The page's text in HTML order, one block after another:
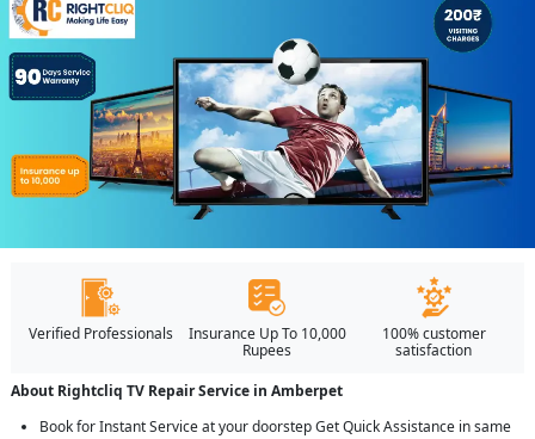
Verified Professionals
Insurance Up To 10,000
Rupees
100% customer
satisfaction
About Rightcliq TV Repair Service in Amberpet
Book for Instant Service at your doorstep Get Quick Assistance in same